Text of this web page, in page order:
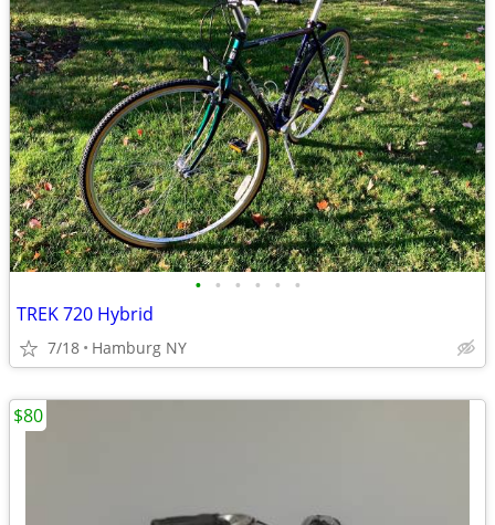
• • • • • •
TREK 720 Hybrid
7/18 Hamburg NY
$80